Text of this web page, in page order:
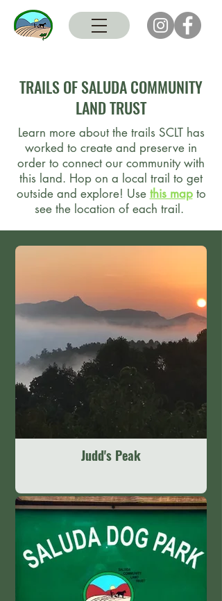
TRAILS OF SALUDA COMMUNITY
LAND TRUST
Learn more about the trails SCLT has
worked to create and preserve in
order to connect our community with
this land. Hop on a local trail to get
outside and explore! Use this mapto
see the location of each trail.
Judd's Peak